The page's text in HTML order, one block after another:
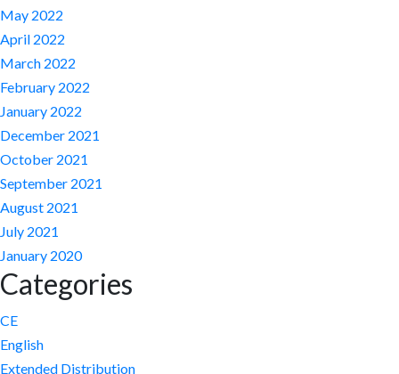
May 2022
April 2022
March 2022
February 2022
January 2022
December 2021
October 2021
September 2021
August 2021
July 2021
January 2020
Categories
CE
English
Extended Distribution